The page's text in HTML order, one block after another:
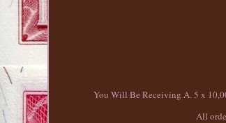
You Will Be Receiving A. 5 x
All